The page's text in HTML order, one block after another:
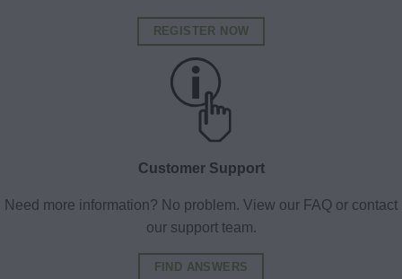
REGISTER NOW
Customer Support
Need more information? No problem. View our FAQ or contact
our support team.
FIND ANSWERS